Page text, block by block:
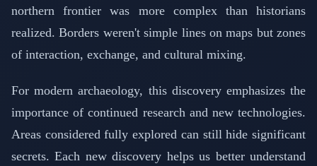
northern frontier was more complex than historians
realized. Borders weren't simple lines on maps but zones
of interaction, exchange, and cultural mixing.
For modern archaeology, this discovery emphasizes the
importance of continued research and new technologies.
Areas considered fully explored can still hide significant
secrets. Each new discovery helps us better understand